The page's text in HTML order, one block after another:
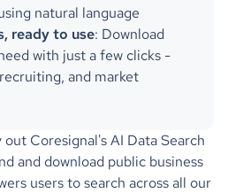
natural language
ready to use: Download
with just a few clicks -
and market
Coresignal's AI Data Search
and download public business
users to search across all our